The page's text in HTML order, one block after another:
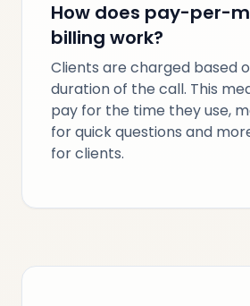
How does pay-per-
billing work?
Clients are charged based
duration of the call. This
pay for the time they use,
for quick questions and
for clients.